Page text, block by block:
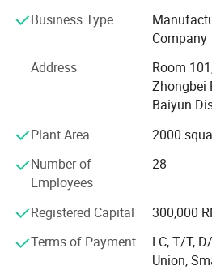
electronic products; Sales of
electromechanical component
electronic components;
devices; Toy manufacturing;
components; Sales of electronic
Manufacturing of amusement
outdoor amusement parks
indoor entertainment equipment;
equipment; Sales of audio
musical instruments; Sales of
entertainment equipment;
maintenance and debugging;
Business Type
Company
Address
Room
Zhongbei
Baiyun
Plant Area
2000
Number of
Employees
28
Registered Capital
300,000
Terms of Payment
LC, T/T,
Union,